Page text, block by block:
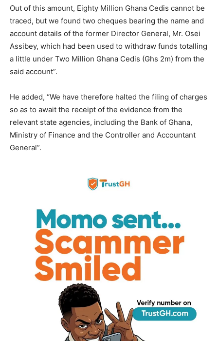
Out of this amount, Eighty Million Ghana Cedis cannot be
traced, but we found two cheques bearing the name and
account details of the former Director General, Mr. Osei
Assibey, which had been used to withdraw funds totalling
a little under Two Million Ghana Cedis (Ghs 2m) from the
said account”.
He added, “We have therefore halted the filing of charges
so as to await the receipt of the evidence from the
relevant state agencies, including the Bank of Ghana,
Ministry of Finance and the Controller and Accountant
General”.